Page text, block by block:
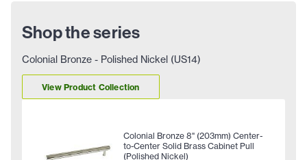
Shop the series
Colonial Bronze - Polished Nickel (US14)
View Product Collection
Colonial Bronze 8" (203mm) Center-
to-Center Solid Brass Cabinet Pull
(Polished Nickel)